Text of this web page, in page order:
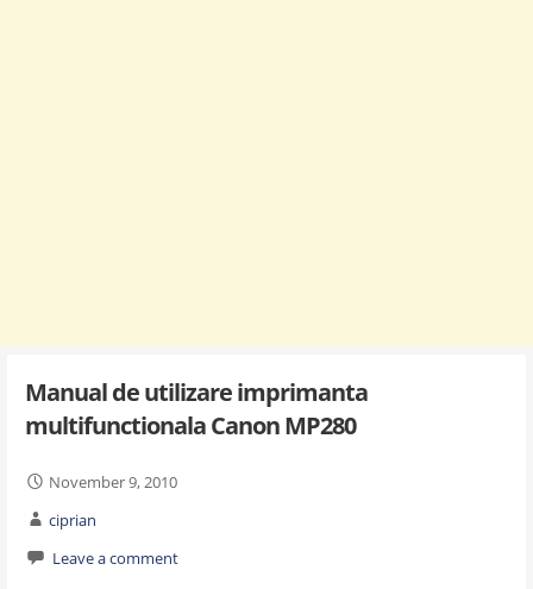
Manual de utilizare imprimanta
multifunctionala Canon MP280
November 9, 2010
ciprian
Leave a comment